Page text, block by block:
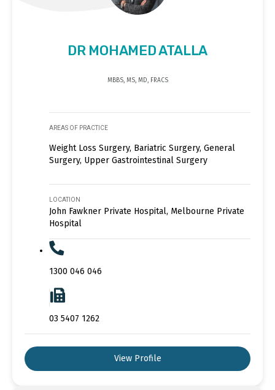
DR MOHAMED ATALLA
MBBS, MS, MD, FRACS
AREAS OF PRACTICE
Weight Loss Surgery, Bariatric Surgery, General
Surgery, Upper Gastrointestinal Surgery
LOCATION
John Fawkner Private Hospital, Melbourne Private
Hospital
1300 046 046
03 5407 1262
View Profile